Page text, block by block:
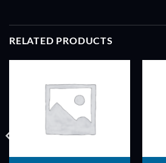
RELATED PRODUCTS